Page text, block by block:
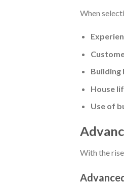
When
House
Use of
With the